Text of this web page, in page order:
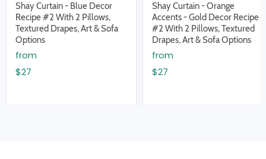
Shay Curtain - Blue Decor
Recipe #2 With 2 Pillows,
Textured Drapes, Art & Sofa
Options
from
$27
Shay Curtain - Orange
Accents - Gold Decor Recipe
#2 With 2 Pillows, Textured
Drapes, Art & Sofa Options
from
$27